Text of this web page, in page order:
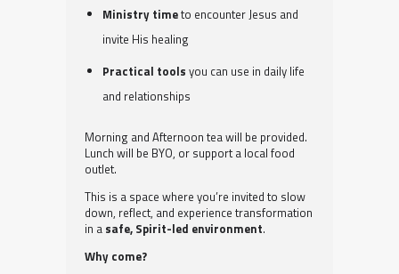
Ministry timeto encounter Jesus and
invite His healing
Practical tools you can use in daily life
and relationships
Morning and Afternoon tea will be provided.
Lunch will be BYO, or support a local food
outlet.
This is a space where you’re invited to slow
down, reflect, and experience transformation
in a safe, Spirit-led environment.
Why come?